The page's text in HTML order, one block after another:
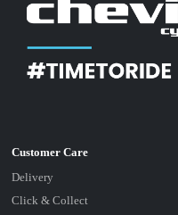
Delivery
Click & Collect